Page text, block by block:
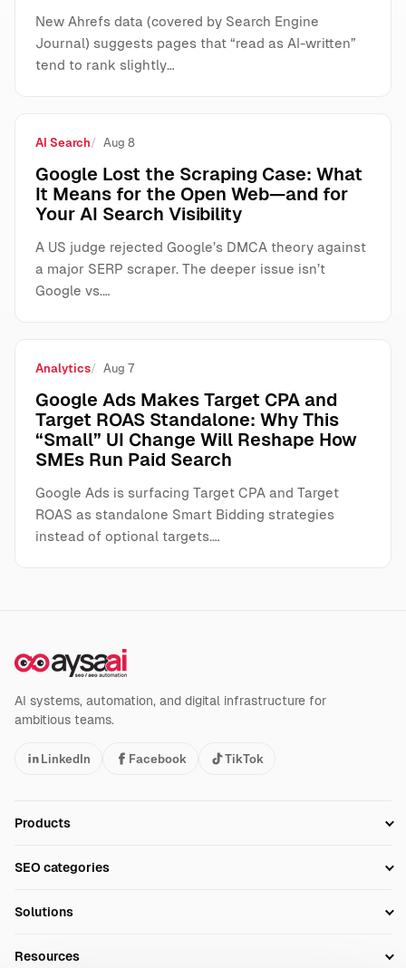
New Ahrefs data (covered by Search Engine
Journal) suggests pages that “read as AI-written”
tend to rank slightly…
AI Search Aug 8
Google Lost the Scraping Case: What
It Means for the Open Web—and for
Your AI Search Visibility
A US judge rejected Google’s DMCA theory against
a major SERP scraper. The deeper issue isn’t
Google vs.…
Analytics Aug 7
Google Ads Makes Target CPA and
Target ROAS Standalone: Why This
“Small” UI Change Will Reshape How
SMEs Run Paid Search
Google Ads is surfacing Target CPA and Target
ROAS as standalone Smart Bidding strategies
instead of optional targets.…
AI systems, automation, and digital infrastructure for
ambitious teams.
LinkedIn Facebook TikTok
Products
Technical SEO
SEO categories
AI Search Monitoring
Solutions
Resources